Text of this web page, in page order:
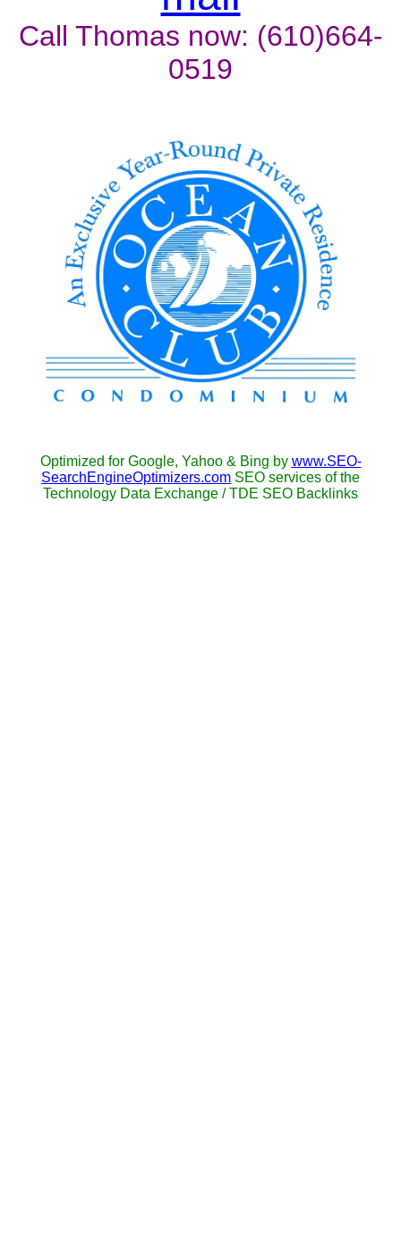
Call Thomas now: (610)664-
0519
Optimized for Google, Yahoo & Bing by www.SEO-
SearchEngineOptimizers.com SEO services of the
Technology Data Exchange / TDE SEO Backlinks